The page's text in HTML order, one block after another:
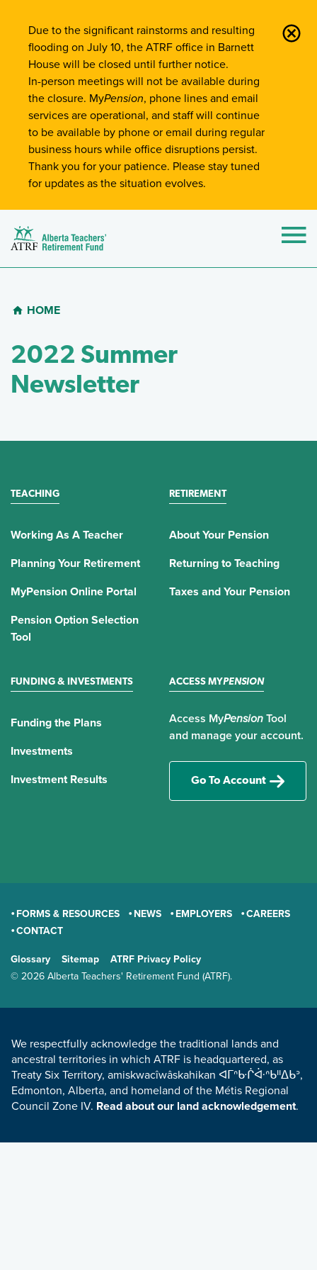
Site-Wide Notifications
Due to the significant rainstorms and resulting
flooding on July 10, the ATRF office in Barnett
House will be closed until further notice.
In-person meetings will not be available during
the closure. MyPension, phone lines and email
services are operational, and staff will continue
to be available by phone or email during regular
business hours while office disruptions persist.
Thank you for your patience. Please stay tuned
for updates as the situation evolves.
Alberta Teachers' Retirement Fund (ATRF)
Breadcrumb
HOME
2022 Summer
Newsletter
TEACHING
Working As A Teacher
Planning Your Retirement
MyPension Online Portal
Pension Option Selection
Tool
RETIREMENT
About Your Pension
Returning to Teaching
Taxes and Your Pension
FUNDING & INVESTMENTS
Funding the Plans
Investments
Investment Results
ACCESS MYPENSION
Access MyPension Tool
and manage your account.
Go To Account
GENERAL
FORMS & RESOURCES NEWS EMPLOYERS
CAREERS
CONTACT
TERMS AND CONDITIONS
Glossary Sitemap
ATRF Privacy Policy
© 2026 Alberta Teachers' Retirement Fund (ATRF).
We respectfully acknowledge the traditional lands and
ancestral territories in which ATRF is headquartered, as
Treaty Six Territory, amiskwacîwâskahikan ᐊᒥᐢᑿᒌᐚᐢᑲᐦᐃᑲᐣ,
Edmonton, Alberta, and homeland of the Métis Regional
Council Zone IV. Read about our land acknowledgement.